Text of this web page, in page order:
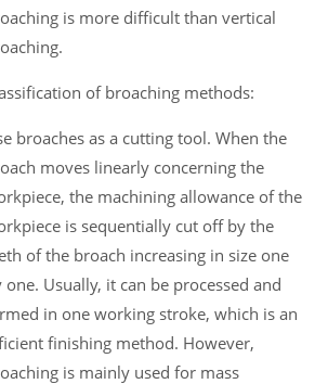
is more difficult than vertical
of broaching methods:
broaches as a cutting tool. When the
moves linearly concerning the
the machining allowance of the
is sequentially cut off by the
of the broach increasing in size one
one. Usually, it can be processed and
in one working stroke, which is an
finishing method. However,
is mainly used for mass